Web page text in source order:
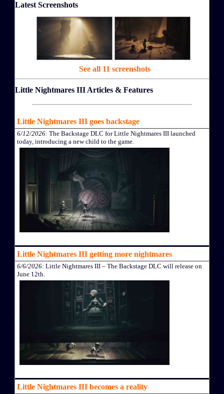
Latest Screenshots
See all 11 screenshots
Little Nightmares III Articles & Features
Little Nightmares III goes backstage
6/12/2026: The Backstage DLC for Little Nightmares III launched
today, introducing a new child to the game.
Little Nightmares III getting more nightmares
6/6/2026: Little Nightmares III – The Backstage DLC will release on
June 12th.
Little Nightmares III becomes a reality